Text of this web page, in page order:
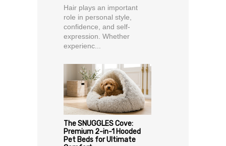
Hair plays an important
role in personal style,
confidence, and self-
expression. Whether
experienc...
The SNUGGLES Cove:
Premium 2-in-1 Hooded
Pet Beds for Ultimate